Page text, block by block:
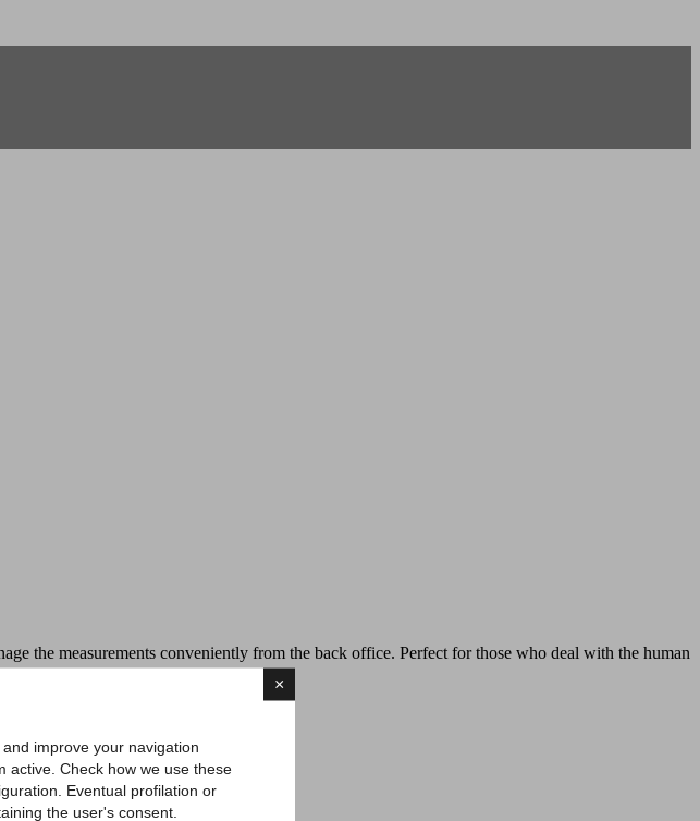
×
improve your navigation
active. Check how we use these
Eventual profilation or
the user's consent.
the measurements conveniently from the back office. Perfect for those who deal with the human